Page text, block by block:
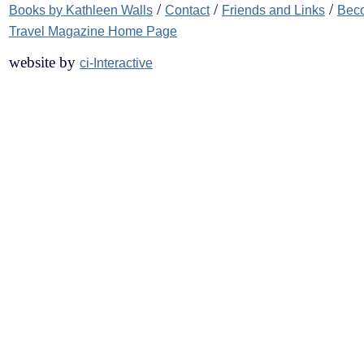
Books by Kathleen Walls / Contact/ Friends and Links /
Travel Magazine Home Page
website by ci-Interactive